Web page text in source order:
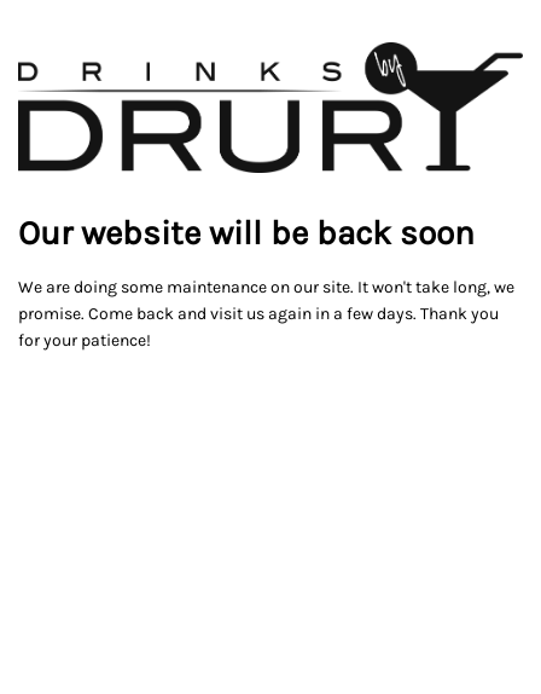
Our website will be back soon
We are doing some maintenance on our site. It won't take long, we
promise. Come back and visit us again in a few days. Thank you
for your patience!